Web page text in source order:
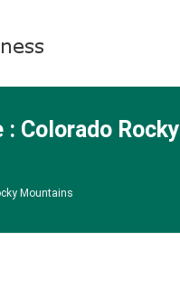
: Colorado Rocky
Mountains